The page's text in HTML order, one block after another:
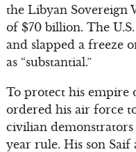
the Libyan Sovereign
of $70 billion. The
and slapped a freeze
as “substantial.”
To protect his empire
ordered his air force
civilian
year rule. His son